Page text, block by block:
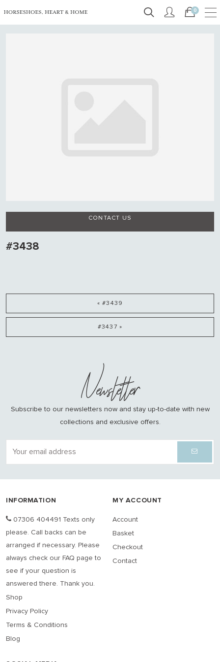
0
CONTACT US
#3438
« #3439
#3437 »
Newsletter
Subscribe to our newsletters now and stay up-to-date with new
collections and exclusive offers.
INFORMATION
07306 404491 Texts only
please. Call backs can be
arranged if necessary. Please
always check our FAQ page to
see if your question is
answered there. Thank you.
Shop
Privacy Policy
Terms & Conditions
Blog
MY ACCOUNT
Account
Basket
Checkout
Contact